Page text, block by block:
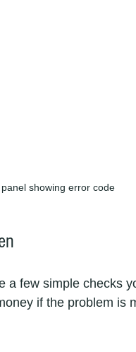
showing error code
a few simple checks
if the problem is